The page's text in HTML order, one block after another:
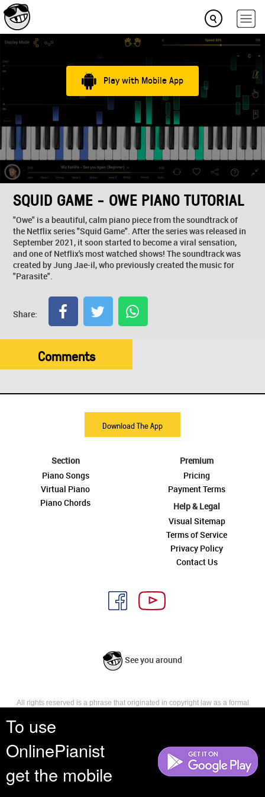
To use
OnlinePianist
get the mobile
Play with Mobile App
SQUID GAME - OWE PIANO TUTORIAL
"Owe" is a beautiful, calm piano piece from the soundtrack of
the Netflix series "Squid Game". After the series was released in
September 2021, it soon started to become a viral sensation,
and one of Netflix's most watched shows! The soundtrack was
created by Jung Jae-il, who previously created the music for
"Parasite".
Share:
Comments
Download The App
Section
Piano Songs
Virtual Piano
Piano Chords
Premium
Pricing
Payment Terms
Help & Legal
Visual Sitemap
Terms of Service
Privacy Policy
Contact Us
See you around
All rights reserved is a phrase that originated in copyright law as a formal
reserves, or holds for their own use, all the rights provided by copyright law,
such as distribution, performance, and creation of derivative works that is,